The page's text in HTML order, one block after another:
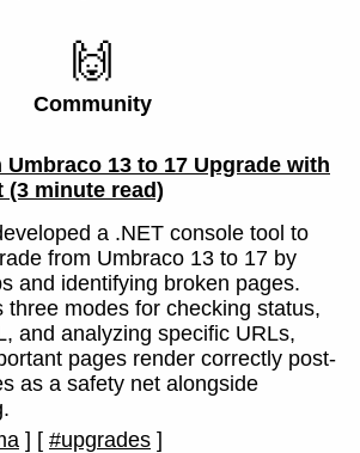
🙌
Community
Umbraco 13 to 17 Upgrade with
(3 minute read)
a .NET console tool to
from Umbraco 13 to 17 by
and identifying broken pages.
three modes for checking status,
and analyzing specific URLs,
pages render correctly post-
as a safety net alongside
] [ #upgrades ]